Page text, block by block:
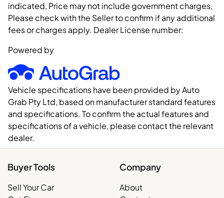
indicated, Price may not include government charges,
Please check with the Seller to confirm if any additional
fees or charges apply. Dealer License number:
Powered by
Vehicle specifications have been provided by Auto
Grab Pty Ltd, based on manufacturer standard features
and specifications. To confirm the actual features and
specifications of a vehicle, please contact the relevant
dealer.
Buyer Tools
Sell Your Car
Company
About